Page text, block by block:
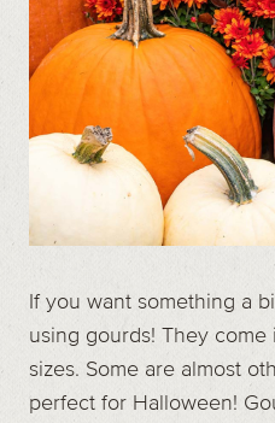
If you want something a
using gourds! They come
sizes. Some are almost
perfect for Halloween!